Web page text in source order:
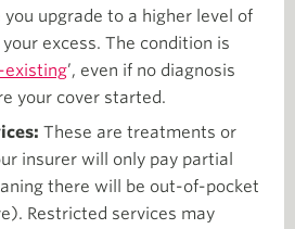
you upgrade to a higher level of
excess. The condition is
existing’, even if no diagnosis
your cover started.
These are treatments or
insurer will only pay partial
there will be out-of-pocket
Restricted services may